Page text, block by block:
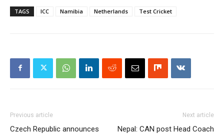
TAGS ICC Namibia Netherlands Test Cricket
Previous article
Czech Republic announces
Next article
Nepal: CAN post Head Coach